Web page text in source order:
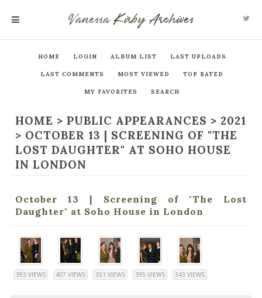
VanessaKirby Archives
HOME LOGIN ALBUM LIST LAST UPLOADS
LAST COMMENTS MOST VIEWED TOP RATED
MY FAVORITES SEARCH
HOME > PUBLIC APPEARANCES > 2021
> OCTOBER 13 | SCREENING OF "THE
LOST DAUGHTER" AT SOHO HOUSE
IN LONDON
October 13 | Screening of "The Lost
Daughter" at Soho House in London
393 VIEWS 407 VIEWS 351 VIEWS 395 VIEWS 343 VIEWS